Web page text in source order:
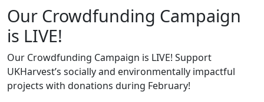
Our Crowdfunding Campaign
is LIVE!
Our Crowdfunding Campaign is LIVE! Support
UKHarvest’s socially and environmentally impactful
projects with donations during February!